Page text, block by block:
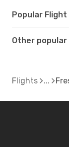
Popular
Other
Flights